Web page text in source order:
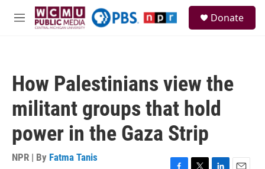
Skip to main content
M
Donate
How Palestinians view the
militant groups that hold
power in the Gaza Strip
NPR | By Fatma Tanis